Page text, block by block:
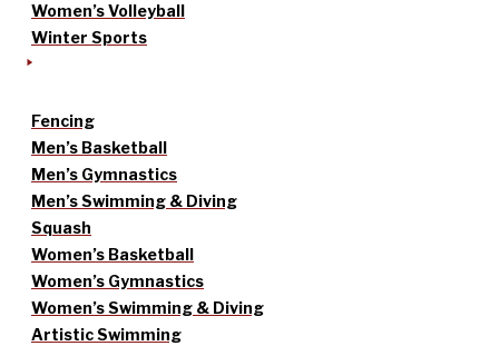
Women’s Volleyball
Winter Sports
Fencing
Men’s Basketball
Men’s Gymnastics
Men’s Swimming & Diving
Squash
Women’s Basketball
Women’s Gymnastics
Women’s Swimming & Diving
Artistic Swimming